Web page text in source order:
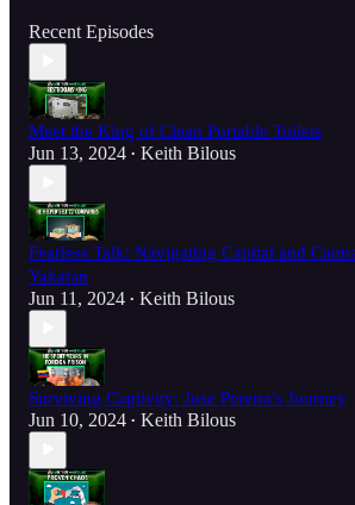
Recent Episodes
Meet the King of Clean Portable Toilets
Jun 13, 2024 • Keith Bilous
Fearless Talk: Navigating Capital and
Yakatan
Jun 11, 2024 • Keith Bilous
Surviving Captivity: Jose Pereira's Journey
Jun 10, 2024 • Keith Bilous